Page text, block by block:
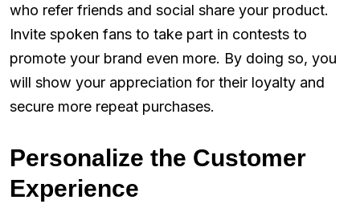
who refer friends and social share your product.
Invite spoken fans to take part in contests to
promote your brand even more. By doing so, you
will show your appreciation for their loyalty and
secure more repeat purchases.
Personalize the Customer
Experience